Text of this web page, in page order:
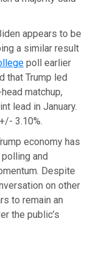
appears to be
a similar result
poll earlier
that Trump led
matchup,
lead in January.
3.10%.
economy has
and
Despite
on other
to remain an
the public’s